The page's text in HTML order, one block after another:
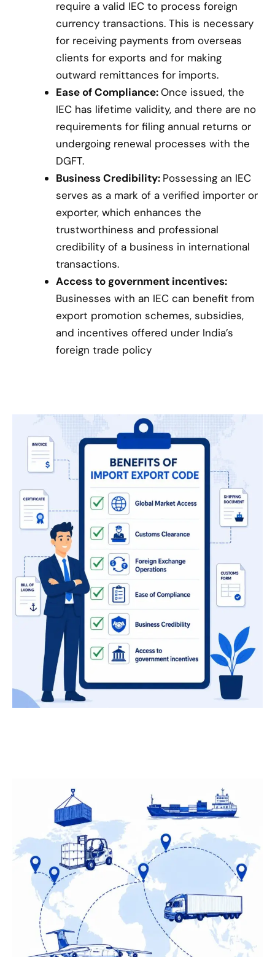
require a valid IEC to process foreign
currency transactions. This is necessary
for receiving payments from overseas
clients for exports and for making
outward remittances for imports.
Ease of Compliance:Once issued, the
IEC has lifetime validity, and there are no
requirements for filing annual returns or
undergoing renewal processes with the
DGFT.
Business Credibility: Possessing an IEC
serves as a mark of a verified importer or
exporter, which enhances the
trustworthiness and professional
credibility of a business in international
transactions.
Access to government incentives:
Businesses with an IEC can benefit from
export promotion schemes, subsidies,
and incentives offered under India’s
foreign trade policy